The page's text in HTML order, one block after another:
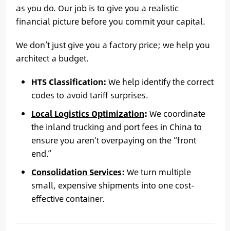
as you do. Our job is to give you a realistic
financial picture before you commit your capital.
We don’t just give you a factory price; we help you
architect a budget.
HTS Classification: We help identify the correct
codes to avoid tariff surprises.
Local Logistics Optimization: We coordinate
the inland trucking and port fees in China to
ensure you aren’t overpaying on the “front
end.”
Consolidation Services: We turn multiple
small, expensive shipments into one cost-
effective container.